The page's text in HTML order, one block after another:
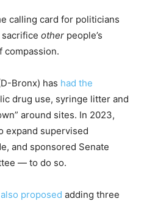
calling card for politicians
other people’s
compassion.
Bronx) has had the
drug use, syringe litter and
around sites. In 2023,
expand supervised
and sponsored Senate
— to do so.
proposed adding three